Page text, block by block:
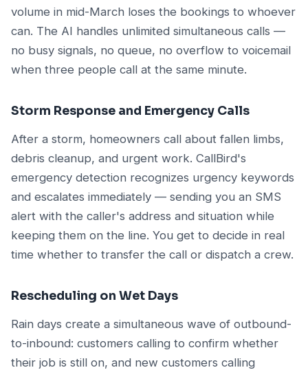
volume in mid-March loses the bookings to whoever
can. The AI handles unlimited simultaneous calls —
no busy signals, no queue, no overflow to voicemail
when three people call at the same minute.
Storm Response and Emergency Calls
After a storm, homeowners call about fallen limbs,
debris cleanup, and urgent work. CallBird's
emergency detection recognizes urgency keywords
and escalates immediately — sending you an SMS
alert with the caller's address and situation while
keeping them on the line. You get to decide in real
time whether to transfer the call or dispatch a crew.
Rescheduling on Wet Days
Rain days create a simultaneous wave of outbound-
to-inbound: customers calling to confirm whether
their job is still on, and new customers calling